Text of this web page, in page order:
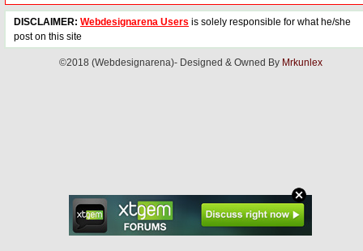
DISCLAIMER: Webdesignarena Users is solely responsible for what he/she
post on this site
©2018 (Webdesignarena)- Designed & Owned By Mrkunlex